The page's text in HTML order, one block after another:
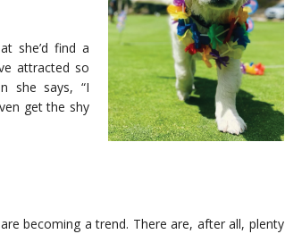
she’d find a
attracted so
she says, “I
get the shy
becoming a trend. There are, after all, plenty